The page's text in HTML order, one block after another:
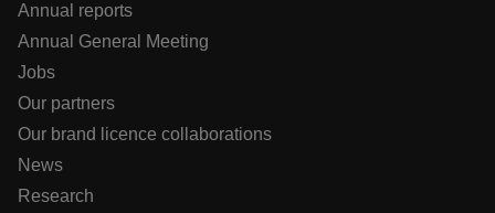
Annual reports
Annual General Meeting
Jobs
Our partners
Our brand licence collaborations
News
Research